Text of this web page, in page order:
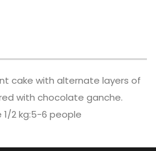
cake with alternate layers of
with chocolate ganche.
1/2 kg:5-6 people